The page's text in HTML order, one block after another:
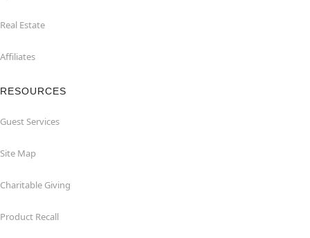
Real Estate
Affiliates
RESOURCES
Guest Services
Site Map
Charitable Giving
Product Recall